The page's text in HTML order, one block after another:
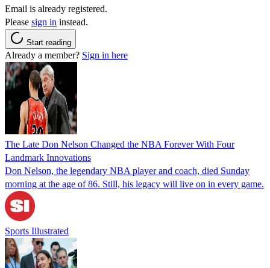
Email is already registered.
Please sign in instead.
Start reading
Already a member? Sign in here
The Late Don Nelson Changed the NBA Forever With Four
Landmark Innovations
Don Nelson, the legendary NBA player and coach, died Sunday
morning at the age of 86. Still, his legacy will live on in every game.
Sports Illustrated